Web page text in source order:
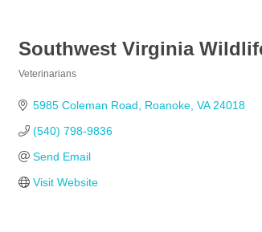
Southwest Virginia
Veterinarians
5985 Coleman Road Roanoke VA 24018
(540) 798-9836
Send Email
Visit Website